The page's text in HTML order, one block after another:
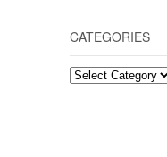
CATEGORIES
Categories